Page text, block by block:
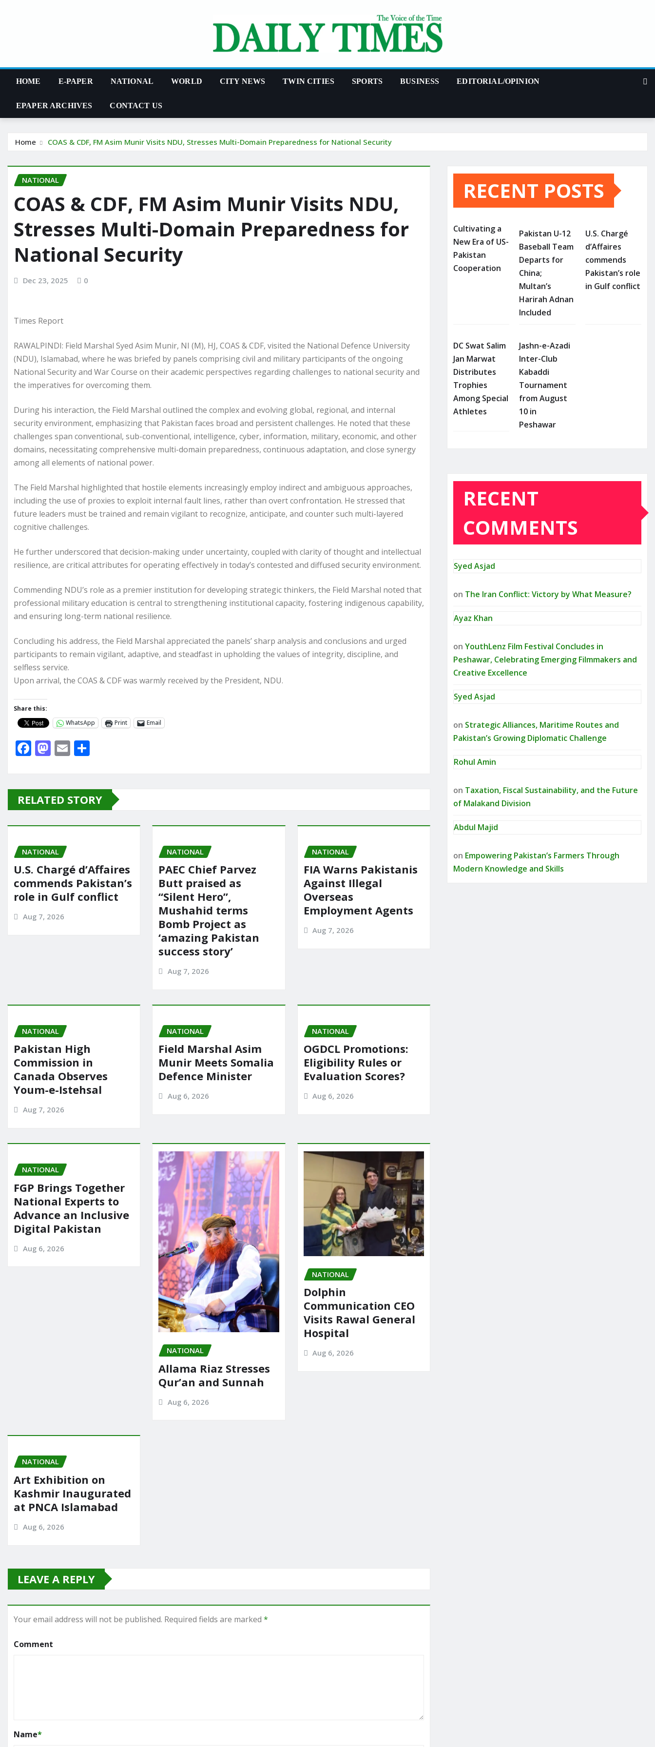
HOME E-PAPER NATIONAL WORLD CITY NEWS TWIN CITIES SPORTS BUSINESS EDITORIAL/OPINION
EPAPER ARCHIVES CONTACT US
Home COAS & CDF, FM Asim Munir Visits NDU, Stresses Multi-Domain Preparedness for National Security
NATIONAL
COAS & CDF, FM Asim Munir Visits NDU,
Stresses Multi-Domain Preparedness for
National Security
Dec 23, 2025 0
Times Report
RAWALPINDI: Field Marshal Syed Asim Munir, NI (M), HJ, COAS & CDF, visited the National Defence University
(NDU), Islamabad, where he was briefed by panels comprising civil and military participants of the ongoing
National Security and War Course on their academic perspectives regarding challenges to national security and
the imperatives for overcoming them.
During his interaction, the Field Marshal outlined the complex and evolving global, regional, and internal
security environment, emphasizing that Pakistan faces broad and persistent challenges. He noted that these
challenges span conventional, sub-conventional, intelligence, cyber, information, military, economic, and other
domains, necessitating comprehensive multi-domain preparedness, continuous adaptation, and close synergy
among all elements of national power.
The Field Marshal highlighted that hostile elements increasingly employ indirect and ambiguous approaches,
including the use of proxies to exploit internal fault lines, rather than overt confrontation. He stressed that
future leaders must be trained and remain vigilant to recognize, anticipate, and counter such multi-layered
cognitive challenges.
He further underscored that decision-making under uncertainty, coupled with clarity of thought and intellectual
resilience, are critical attributes for operating effectively in today’s contested and diffused security environment.
Commending NDU’s role as a premier institution for developing strategic thinkers, the Field Marshal noted that
professional military education is central to strengthening institutional capacity, fostering indigenous capability,
and ensuring long-term national resilience.
Concluding his address, the Field Marshal appreciated the panels’ sharp analysis and conclusions and urged
participants to remain vigilant, adaptive, and steadfast in upholding the values of integrity, discipline, and
selfless service.
Upon arrival, the COAS & CDF was warmly received by the President, NDU.
Share this:
WhatsApp
Print Email
F
e
b
o
o
k
M
o
d
o
n
E
l e
RELATED STORY
NATIONAL
U.S. Chargé d’Affaires
commends Pakistan’s
role in Gulf conflict
Aug 7, 2026
NATIONAL
PAEC Chief Parvez
Butt praised as
“Silent Hero”,
Mushahid terms
Bomb Project as
‘amazing Pakistan
success story’
Aug 7, 2026
NATIONAL
FIA Warns Pakistanis
Against Illegal
Overseas
Employment Agents
Aug 7, 2026
NATIONAL
Pakistan High
Commission in
Canada Observes
Youm-e-Istehsal
Aug 7, 2026
NATIONAL
Field Marshal Asim
Munir Meets Somalia
Defence Minister
Aug 6, 2026
NATIONAL
OGDCL Promotions:
Eligibility Rules or
Evaluation Scores?
Aug 6, 2026
NATIONAL
FGP Brings Together
National Experts to
Advance an Inclusive
Digital Pakistan
Aug 6, 2026
NATIONAL
Allama Riaz Stresses
Qur’an and Sunnah
Aug 6, 2026
NATIONAL
Dolphin
Communication CEO
Visits Rawal General
Hospital
Aug 6, 2026
NATIONAL
Art Exhibition on
Kashmir Inaugurated
at PNCA Islamabad
Aug 6, 2026
LEAVE A REPLY
Your email address will not be published. Required fields are marked *
Comment
Name*
RECENT POSTS
Cultivating a
New Era of US-
Pakistan
Cooperation
Pakistan U-12
Baseball Team
Departs for
China;
Multan’s
Harirah Adnan
Included
U.S. Chargé
d’Affaires
commends
Pakistan’s role
in Gulf conflict
DC Swat Salim
Jan Marwat
Distributes
Trophies
Among Special
Athletes
Jashn-e-Azadi
Inter-Club
Kabaddi
Tournament
from August
10 in
Peshawar
RECENT
COMMENTS
Syed Asjad
on The Iran Conflict: Victory by What Measure?
Ayaz Khan
on YouthLenz Film Festival Concludes in
Peshawar, Celebrating Emerging Filmmakers and
Creative Excellence
Syed Asjad
on Strategic Alliances, Maritime Routes and
Pakistan’s Growing Diplomatic Challenge
Rohul Amin
on Taxation, Fiscal Sustainability, and the Future
of Malakand Division
Abdul Majid
on Empowering Pakistan’s Farmers Through
Modern Knowledge and Skills